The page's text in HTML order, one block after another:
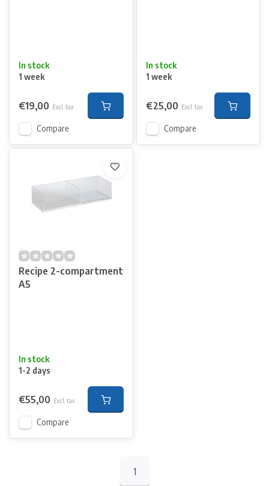
In stock
1 week
€19,00 Excl. tax
Compare
In stock
1 week
€25,00 Excl. tax
Compare
Recipe 2-compartment
A5
In stock
1-2 days
€55,00 Excl. tax
Compare
1